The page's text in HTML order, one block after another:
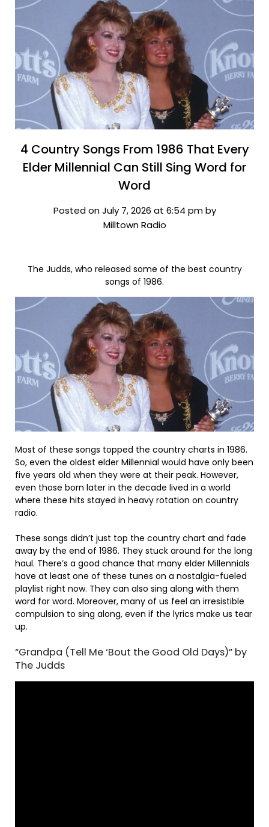
4 Country Songs From 1986 That Every
Elder Millennial Can Still Sing Word for
Word
Posted on July 7, 2026 at 6:54 pm by
Milltown Radio
The Judds, who released some of the best country
songs of 1986.
Most of these songs topped the country charts in 1986.
So, even the oldest elder Millennial would have only been
five years old when they were at their peak. However,
even those born later in the decade lived in a world
where these hits stayed in heavy rotation on country
radio.
These songs didn’t just top the country chart and fade
away by the end of 1986. They stuck around for the long
haul. There’s a good chance that many elder Millennials
have at least one of these tunes on a nostalgia-fueled
playlist right now. They can also sing along with them
word for word. Moreover, many of us feel an irresistible
compulsion to sing along, even if the lyrics make us tear
up.
“Grandpa (Tell Me ‘Bout the Good Old Days)” by
The Judds